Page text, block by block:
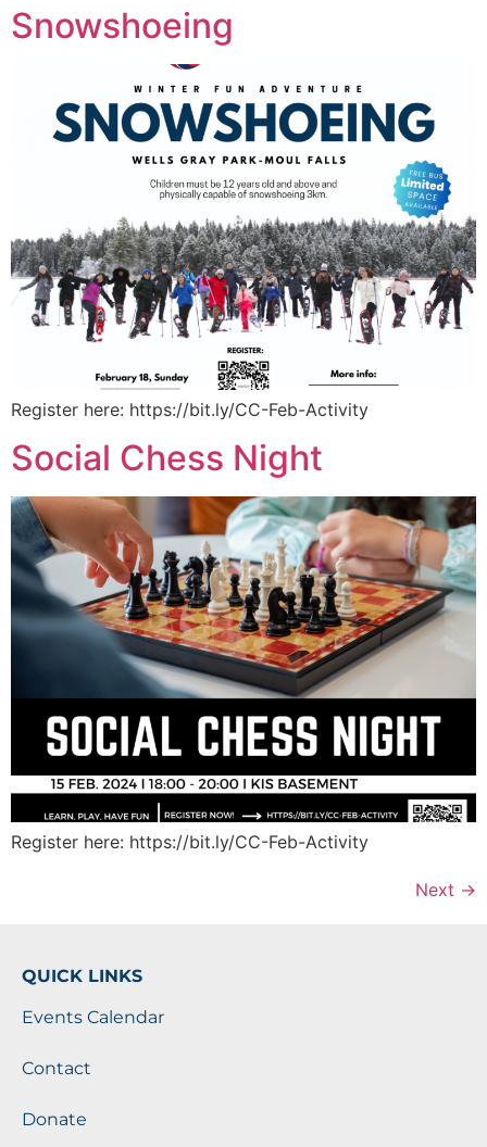
Snowshoeing
Register here: https://bit.ly/CC-Feb-Activity
Social Chess Night
Register here: https://bit.ly/CC-Feb-Activity
Next →
QUICK LINKS
Events Calendar
Contact
Donate